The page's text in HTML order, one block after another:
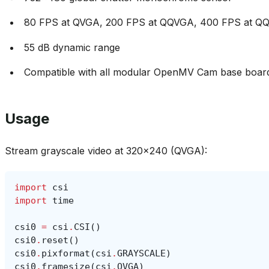
80 FPS at QVGA, 200 FPS at QQVGA, 400 FPS at
55 dB dynamic range
Compatible with all modular OpenMV Cam base
Usage
Stream grayscale video at 320x240 (QVGA):
import
csi
import
time
csi0 = csi . CSI ()
csi0 . reset ()
csi0 . pixformat (csi .GRAYSCALE)
csi0 . framesize(csi .QVGA)